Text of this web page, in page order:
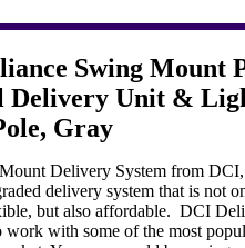
Swing Mount
Delivery Unit &
Gray
Delivery System from DCI,
delivery system that is not
but also affordable. DCI
work with some of the most